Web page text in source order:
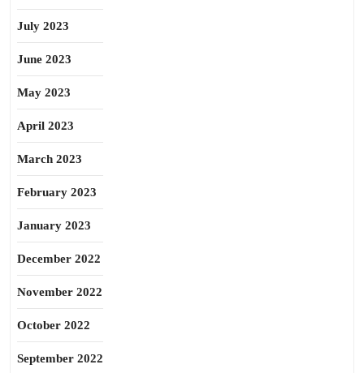
July 2023
June 2023
May 2023
April 2023
March 2023
February 2023
January 2023
December 2022
November 2022
October 2022
September 2022